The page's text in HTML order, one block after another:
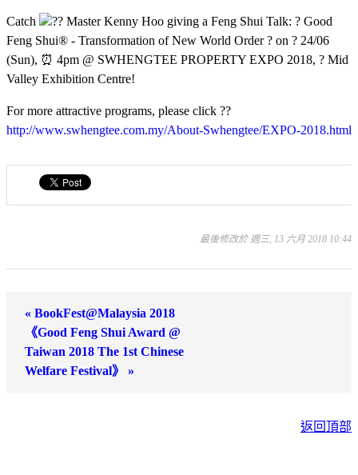
Catch ?? Master Kenny Hoo giving a Feng Shui Talk: ? Good
Feng Shui® - Transformation of New World Order? on ? 24/06
(Sun), ⏰ 4pm @ SWHENGTEE PROPERTY EXPO 2018, ? Mid
Valley Exhibition Centre!
For more attractive programs, please click ??
http://www.swhengtee.com.my/About-Swhengtee/EXPO-2018.html
最後修改於 週三, 13 六月 2018 10:44
« BookFest@Malaysia 2018
《Good Feng Shui Award @
Taiwan 2018 The 1st Chinese
Welfare Festival》 »
返回頂部